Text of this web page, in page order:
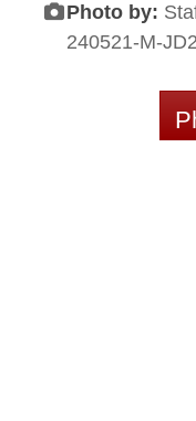
Photo by:
240521-M-